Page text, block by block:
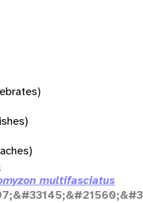
multifasciatus